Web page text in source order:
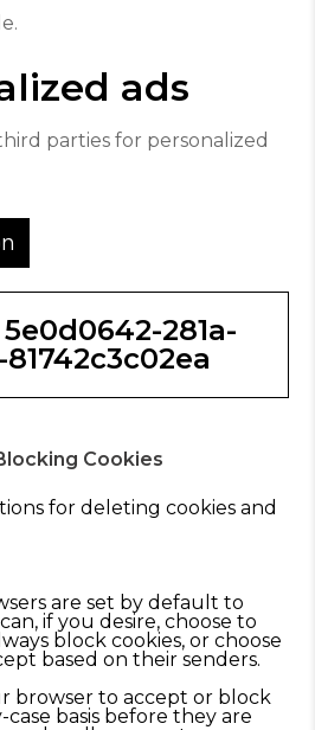
ads
parties for personalized
5e0d0642-281a-
Cookies
for deleting cookies and
are set by default to
if you desire, choose to
block cookies, or choose
based on their senders.
browser to accept or block
case basis before they are